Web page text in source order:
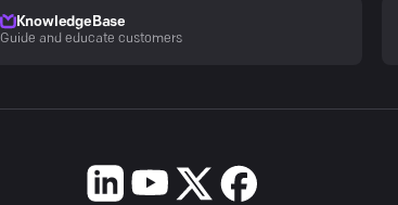
KnowledgeBase
Guide and educate customers